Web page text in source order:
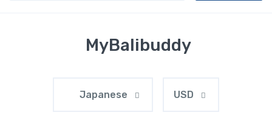
MyBalibuddy
Japanese USD